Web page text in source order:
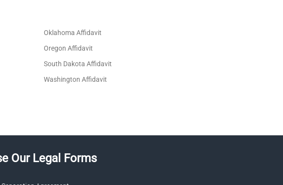
Oklahoma Affidavit
Oregon Affidavit
South Dakota Affidavit
Washington Affidavit
Our Legal Forms